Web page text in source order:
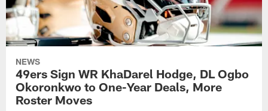
NEWS
49ers Sign WR KhaDarel Hodge, DL Ogbo
Okoronkwo to One-Year Deals, More
Roster Moves